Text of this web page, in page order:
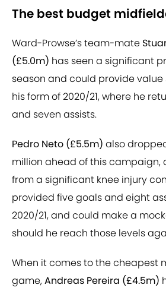
The best budget
Ward-Prowse’s team-mate
(£5.0m) has seen a significant
season and could provide
his form of 2020/21, where he
and seven assists.
Pedro Neto (£5.5m) also
million ahead of this campaign,
from a significant knee injury
provided five goals and eight
2020/21, and could make a
should he reach those levels
When it comes to the cheapest
game,Andreas Pereira (£4.5m)